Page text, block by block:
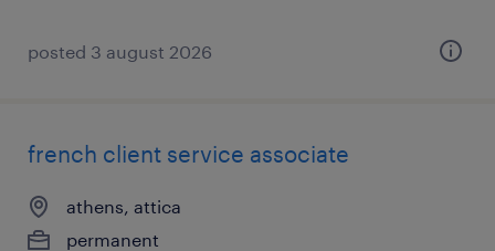
posted 3 august 2026
french client service associate
athens, attica
permanent